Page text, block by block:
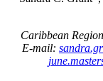
Caribbean
E-mail: